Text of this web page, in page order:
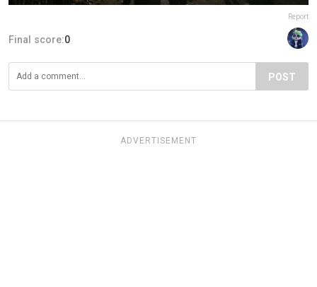
Report
Final score:0
POST
ADVERTISEMENT